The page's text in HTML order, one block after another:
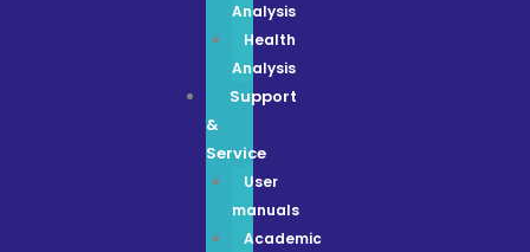
Analysis
Health
Analysis
Support
&
Service
User
manuals
Academic